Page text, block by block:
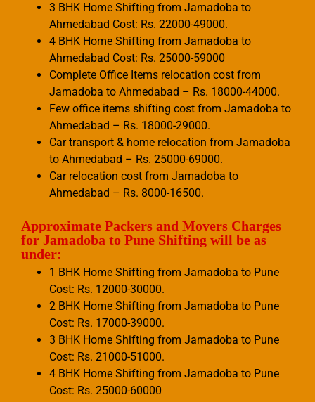
3 BHK Home Shifting from Jamadoba to
Ahmedabad Cost: Rs. 22000-49000.
4 BHK Home Shifting from Jamadoba to
Ahmedabad Cost: Rs. 25000-59000
Complete Office Items relocation cost from
Jamadoba to Ahmedabad – Rs. 18000-44000.
Few office items shifting cost from Jamadoba to
Ahmedabad – Rs. 18000-29000.
Car transport & home relocation from Jamadoba
to Ahmedabad – Rs. 25000-69000.
Car relocation cost from Jamadoba to
Ahmedabad – Rs. 8000-16500.
Approximate Packers and Movers Charges
for Jamadoba to Pune Shifting will be as
under:
1 BHK Home Shifting from Jamadoba to Pune
Cost: Rs. 12000-30000.
2 BHK Home Shifting from Jamadoba to Pune
Cost: Rs. 17000-39000.
3 BHK Home Shifting from Jamadoba to Pune
Cost: Rs. 21000-51000.
4 BHK Home Shifting from Jamadoba to Pune
Cost: Rs. 25000-60000